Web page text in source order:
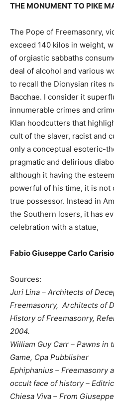
THE MONUMENT TO PIKE
The Pope of Freemasonry,
exceed 140 kilos in weight,
of orgiastic sabbaths
deal of alcohol and various
to recall the Dionysian rites
Bacchae. I consider it
innumerable crimes and
Klan hoodcutters that
cult of the slaver, racist and
only a conceptual esoteric-
pragmatic and delirious
although it having the
powerful of his time, it is
true possessor. Instead in
the Southern losers, it has
celebration with a statue,
Fabio Giuseppe Carlo Carisio
Sources:
Juri Lina – Architects of
Freemasonry, Architects of
History of Freemasonry,
2004.
William Guy Carr – Pawns in
Game, Cpa Pubblisher
Ephiphanius – Freemasonry
occult face of history –
Chiesa Viva – From